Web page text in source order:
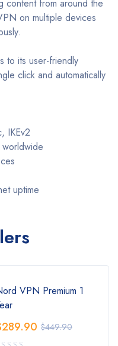
content from around the
on multiple devices
to its user-friendly
click and automatically
IKEv2
uptime
VPN Premium 1
$449.90
289.90